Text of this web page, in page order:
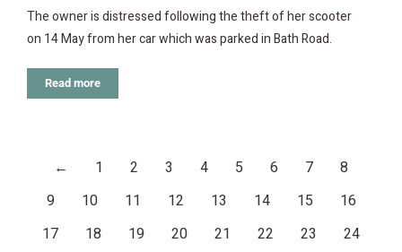
The owner is distressed following the theft of her scooter
on 14 May from her car which was parked in Bath Road.
Read more
← 1 2 3 4 5 6 7
8
9
10 11 12 13 14 15
16
17
18 19 20 21 22 23
24